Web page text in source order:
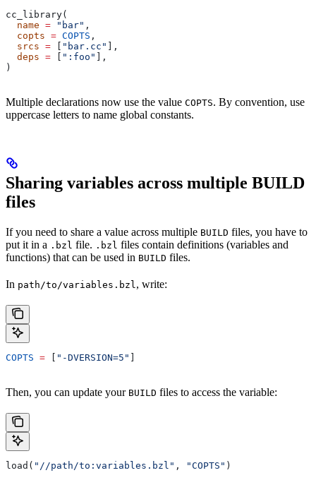
cc_library(
  name
= "bar" ,
  copts
= COPTS ,
  srcs
= "bar.cc"
],
  deps
= ":foo"
],
)
Multiple declarations now use the value COPTS. By convention, use
uppercase letters to name global constants.
Sharing variables across multiple BUILD
files
If you need to share a value across multiple BUILD files, you have to
put it in a .bzl file. .bzl files contain definitions (variables and
functions) that can be used in BUILD files.
In path/to/variables.bzl, write:
COPTS = "-DVERSION=5"
Then, you can update your BUILD files to access the variable:
load( "//path/to:variables.bzl" , "COPTS" )